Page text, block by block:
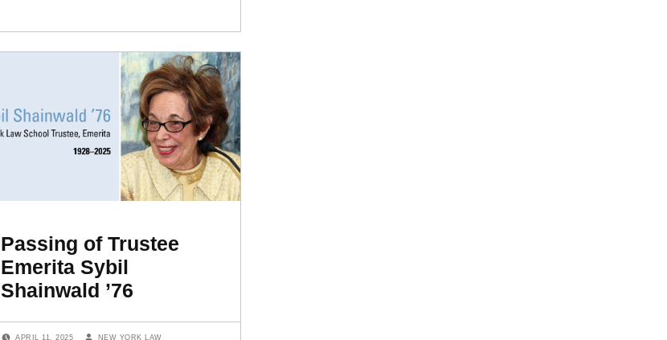
Passing of Trustee
Emerita Sybil
Shainwald ’76
APRIL 11, 2025
NEW YORK LAW